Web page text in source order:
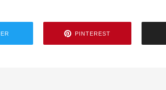
PINTEREST